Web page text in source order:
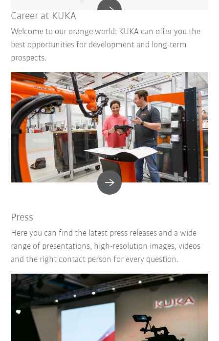
Career at KUKA
Welcome to our orange world: KUKA can offer you the
best opportunities for development and long-term
prospects.
Press
Here you can find the latest press releases and a wide
range of presentations, high-resolution images, videos
and the right contact person for every question.